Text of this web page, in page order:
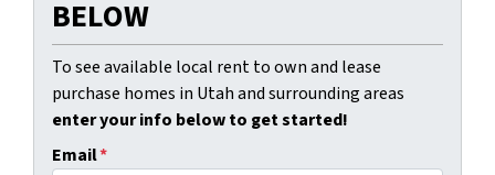
BELOW
To see available local rent to own and lease
purchase homes in Utah and surrounding areas
enter your info below to get started!
Email*